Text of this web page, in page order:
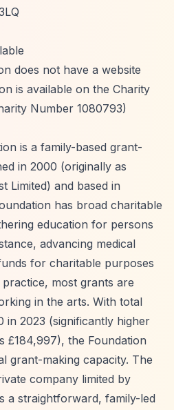
does not have a website
is available on the Charity
Number 1080793)
is a family-based grant-
in 2000 (originally as
Limited) and based in
has broad charitable
education for persons
advancing medical
for charitable purposes
most grants are
in the arts. With total
in 2023 (significantly higher
£184,997), the Foundation
grant-making capacity. The
company limited by
a straightforward, family-led